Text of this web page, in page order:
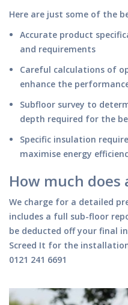
Here are just some of the
Accurate product
and requirements
Careful calculations of
enhance the
Subfloor survey to
depth required for the
Specific insulation
maximise energy
How much does
We charge for a detailed
includes a full sub-floor
be deducted off your final
Screed It for the
0121 241 6691